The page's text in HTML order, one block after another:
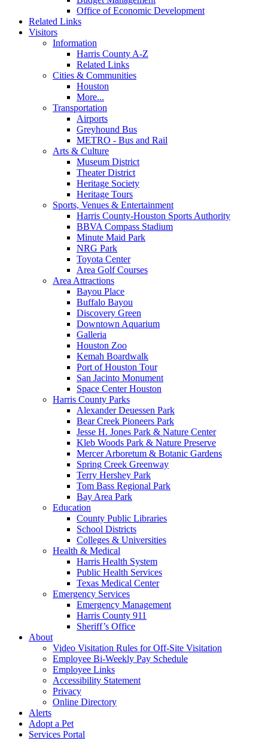
Office of Economic Development
Related Links
Visitors
Information
Harris County A-Z
Related Links
Cities & Communities
Houston
More...
Transportation
Airports
Greyhound Bus
METRO - Bus and Rail
Arts & Culture
Museum District
Theater District
Heritage Society
Heritage Tours
Sports, Venues & Entertainment
Harris County-Houston Sports Authority
BBVA Compass Stadium
Minute Maid Park
NRG Park
Toyota Center
Area Golf Courses
Area Attractions
Bayou Place
Buffalo Bayou
Discovery Green
Downtown Aquarium
Galleria
Houston Zoo
Kemah Boardwalk
Port of Houston Tour
San Jacinto Monument
Space Center Houston
Harris County Parks
Alexander Deuessen Park
Bear Creek Pioneers Park
Jesse H. Jones Park & Nature Center
Kleb Woods Park & Nature Preserve
Mercer Arboretum & Botanic Gardens
Spring Creek Greenway
Terry Hershey Park
Tom Bass Regional Park
Bay Area Park
Education
County Public Libraries
School Districts
Colleges & Universities
Health & Medical
Harris Health System
Public Health Services
Texas Medical Center
Emergency Services
Emergency Management
Harris County 911
Sheriff’s Office
About
Video Visitation Rules for Off-Site Visitation
Employee Bi-Weekly Pay Schedule
Employee Links
Accessibility Statement
Privacy
Online Directory
Alerts
Adopt a Pet
Services Portal